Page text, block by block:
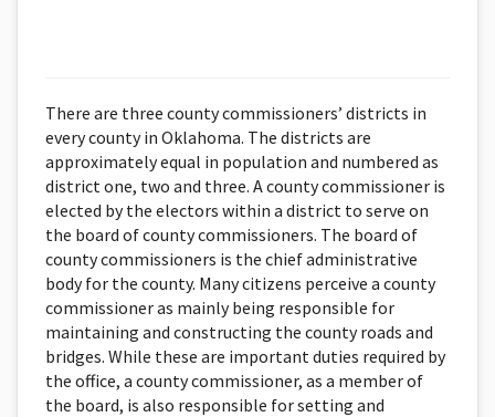
There are three county commissioners’ districts in
every county in Oklahoma. The districts are
approximately equal in population and numbered as
district one, two and three. A county commissioner is
elected by the electors within a district to serve on
the board of county commissioners. The board of
county commissioners is the chief administrative
body for the county. Many citizens perceive a county
commissioner as mainly being responsible for
maintaining and constructing the county roads and
bridges. While these are important duties required by
the office, a county commissioner, as a member of
the board, is also responsible for setting and